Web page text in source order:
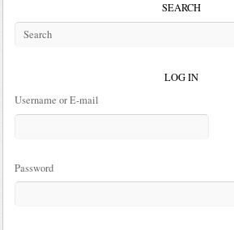
SEARCH
LOG IN
Username or E-mail
Password